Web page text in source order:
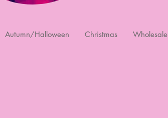
Autumn/Halloween Christmas Wholesale